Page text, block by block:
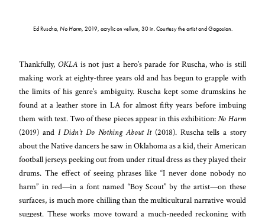
Ed Ruscha, No Harm, 2019, acrylic on vellum, 30 in. Courtesy the artist and Gagosian.
Thankfully,OKLA is not just a hero’s parade for Ruscha, who is still
making work at eighty-three years old and has begun to grapple with
the limits of his genre’s ambiguity. Ruscha kept some drumskins he
found at a leather store in LA for almost fifty years before imbuing
them with text. Two of these pieces appear in this exhibition:No Harm
(2019) and I Didn’t Do Nothing About It(2018). Ruscha tells a story
about the Native dancers he saw in Oklahoma as a kid, their American
football jerseys peeking out from under ritual dress as they played their
drums. The effect of seeing phrases like “I never done nobody no
harm” in red—in a font named “Boy Scout” by the artist—on these
surfaces, is much more chilling than the multicultural narrative would
suggest. These works move toward a much-needed reckoning with